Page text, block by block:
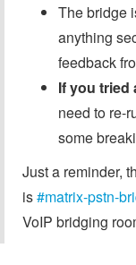
The bridge
anything
feedback
If you tried
need to re-
some
Just a reminder,
is#matrix-pstn-
VoIP bridging